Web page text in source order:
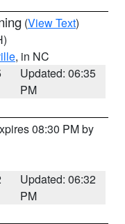
(View Text)
, in NC
Updated: 06:35
PM
08:30 PM by
Updated: 06:32
PM